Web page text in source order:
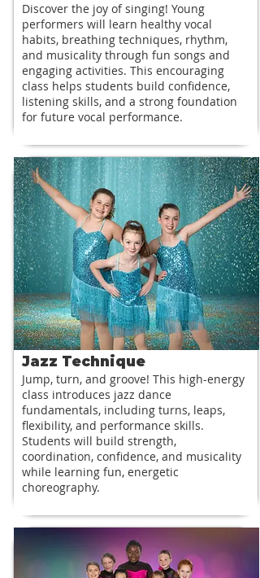
Discover the joy of singing! Young
performers will learn healthy vocal
habits, breathing techniques, rhythm,
and musicality through fun songs and
engaging activities. This encouraging
class helps students build confidence,
listening skills, and a strong foundation
for future vocal performance.
Jazz Technique
Jump, turn, and groove! This high-energy
class introduces jazz dance
fundamentals, including turns, leaps,
flexibility, and performance skills.
Students will build strength,
coordination, confidence, and musicality
while learning fun, energetic
choreography.